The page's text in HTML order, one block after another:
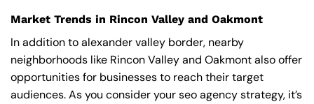
Market Trends in Rincon Valley and Oakmont
In addition to alexander valley border, nearby
neighborhoods like Rincon Valley and Oakmont also offer
opportunities for businesses to reach their target
audiences. As you consider your seo agency strategy, it’s